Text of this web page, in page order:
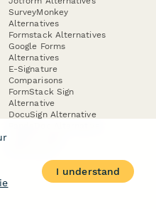
SurveyMonkey
Alternatives
Formstack Alternatives
Google Forms
Alternatives
E-Signature
Comparisons
FormStack Sign
Alternative
DocuSign Alternative
I understand